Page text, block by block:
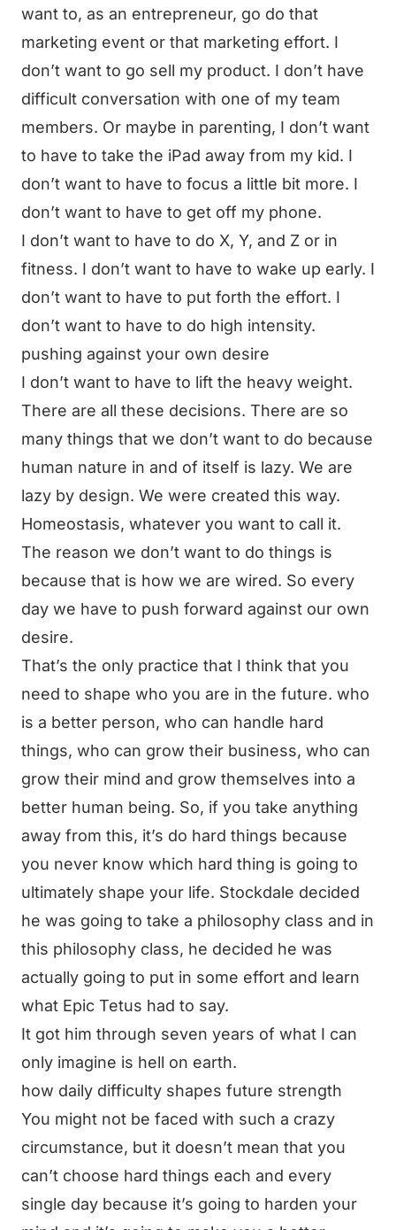
want to, as an entrepreneur, go do that
marketing event or that marketing effort. I
don’t want to go sell my product. I don’t have
difficult conversation with one of my team
members. Or maybe in parenting, I don’t want
to have to take the iPad away from my kid. I
don’t want to have to focus a little bit more. I
don’t want to have to get off my phone.
I don’t want to have to do X, Y, and Z or in
fitness. I don’t want to have to wake up early. I
don’t want to have to put forth the effort. I
don’t want to have to do high intensity.
pushing against your own desire
I don’t want to have to lift the heavy weight.
There are all these decisions. There are so
many things that we don’t want to do because
human nature in and of itself is lazy. We are
lazy by design. We were created this way.
Homeostasis, whatever you want to call it.
The reason we don’t want to do things is
because that is how we are wired. So every
day we have to push forward against our own
desire.
That’s the only practice that I think that you
need to shape who you are in the future. who
is a better person, who can handle hard
things, who can grow their business, who can
grow their mind and grow themselves into a
better human being. So, if you take anything
away from this, it’s do hard things because
you never know which hard thing is going to
ultimately shape your life. Stockdale decided
he was going to take a philosophy class and in
this philosophy class, he decided he was
actually going to put in some effort and learn
what Epic Tetus had to say.
It got him through seven years of what I can
only imagine is hell on earth.
how daily difficulty shapes future strength
You might not be faced with such a crazy
circumstance, but it doesn’t mean that you
can’t choose hard things each and every
single day because it’s going to harden your